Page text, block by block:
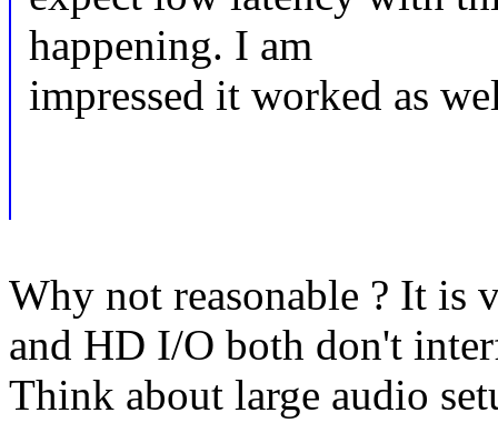
happening. I am
impressed it worked as
Why not reasonable ? It is
and HD I/O both don't
Think about large audio